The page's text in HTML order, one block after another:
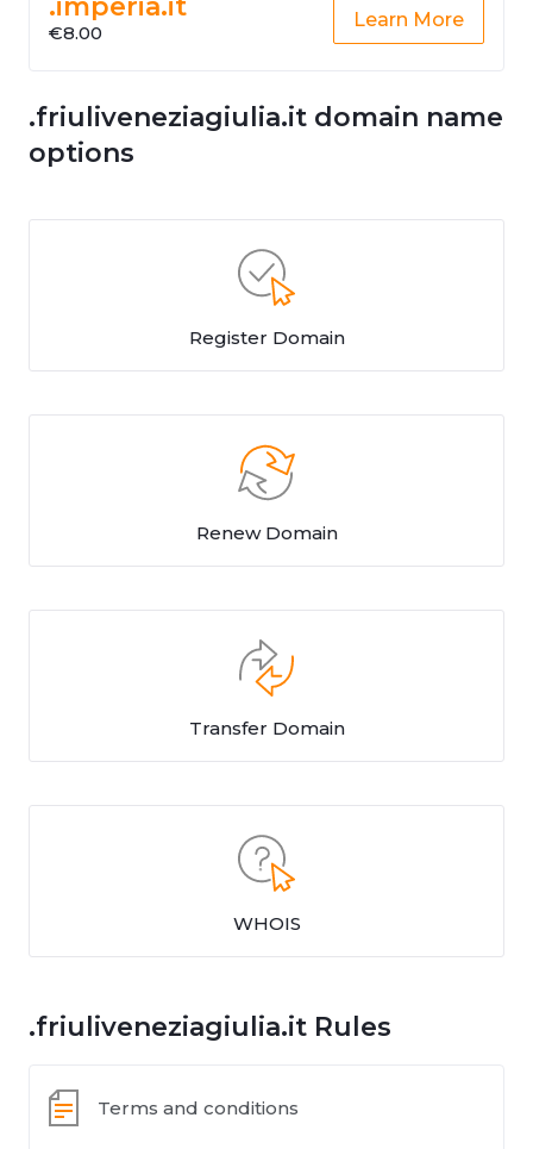
.imperia.it
€8.00
Learn More
.friuliveneziagiulia.it domain name
options
Register Domain
Renew Domain
Transfer Domain
WHOIS
.friuliveneziagiulia.it Rules
Terms and conditions